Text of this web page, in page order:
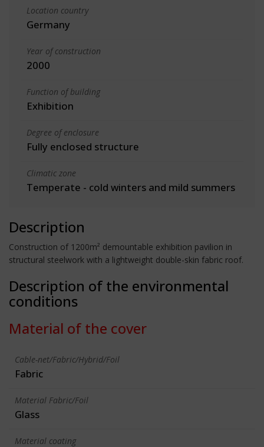
Location country
Germany
Year of construction
2000
Function of building
Exhibition
Degree of enclosure
Fully enclosed structure
Climatic zone
Temperate - cold winters and mild summers
Description
Construction of 1200m² demountable exhibition pavilion in
structural steelwork with a lightweight double-skin fabric roof.
Description of the environmental
conditions
Material of the cover
Cable-net/Fabric/Hybrid/Foil
Fabric
Material Fabric/Foil
Glass
Material coating